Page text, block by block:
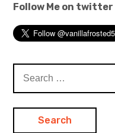
Follow Me on twitter
for: